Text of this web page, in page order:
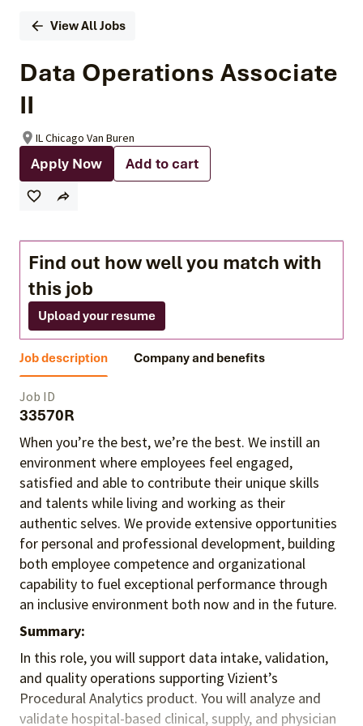
View All Jobs
Data Operations Associate
II
IL Chicago Van Buren
Apply Now Add to cart
Find out how well you match with
this job
Upload your resume
Job description Company and benefits
Job ID
33570R
When you’re the best, we’re the best. We instill an
environment where employees feel engaged,
satisfied and able to contribute their unique skills
and talents while living and working as their
authentic selves. We provide extensive opportunities
for personal and professional development, building
both employee competence and organizational
capability to fuel exceptional performance through
an inclusive environment both now and in the future.
Summary:
In this role, you will support data intake, validation,
and quality operations supporting Vizient’s
Procedural Analytics product. You will analyze and
validate hospital-based clinical, supply, and physician